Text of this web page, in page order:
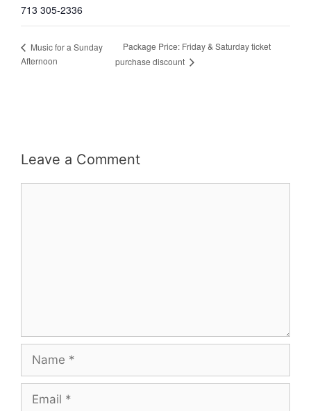
713 305-2336
Music for a Sunday
Afternoon
Package Price: Friday & Saturday ticket
purchase discount
Leave a Comment
Name
Email